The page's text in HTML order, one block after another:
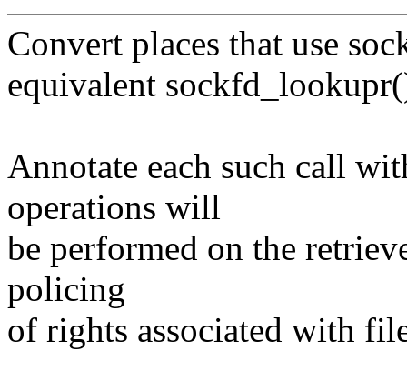
Convert places that use
equivalent
Annotate each such call
operations will
be performed on the
policing
of rights associated with